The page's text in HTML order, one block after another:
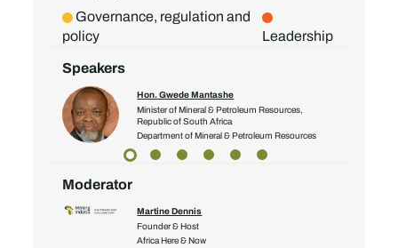
Governance, regulation and
policy
Leadership
Speakers
Hon. Gwede Mantashe
Minister of Mineral & Petroleum Resources,
Republic of South Africa
Department of Mineral & Petroleum Resources
Moderator
Martine Dennis
Founder & Host
Africa Here & Now